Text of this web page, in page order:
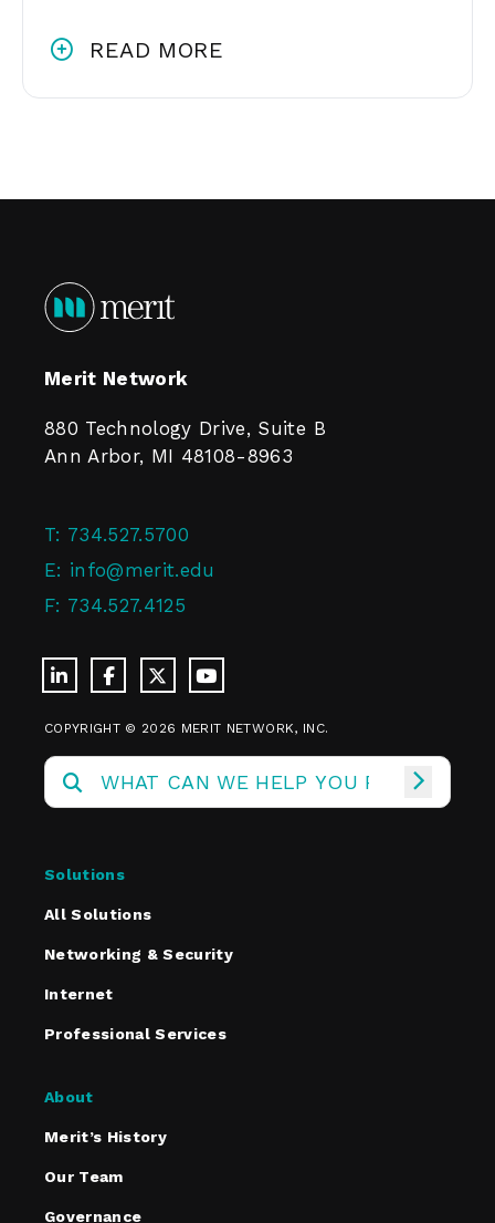
READ MORE
Merit Network
880 Technology Drive, Suite B
Ann Arbor, MI 48108-8963
T: 734.527.5700
E: info@merit.edu
F: 734.527.4125
COPYRIGHT © 2026 MERIT NETWORK, INC.
Solutions
All Solutions
Networking & Security
Internet
Professional Services
About
Merit’s History
Our Team
Governance